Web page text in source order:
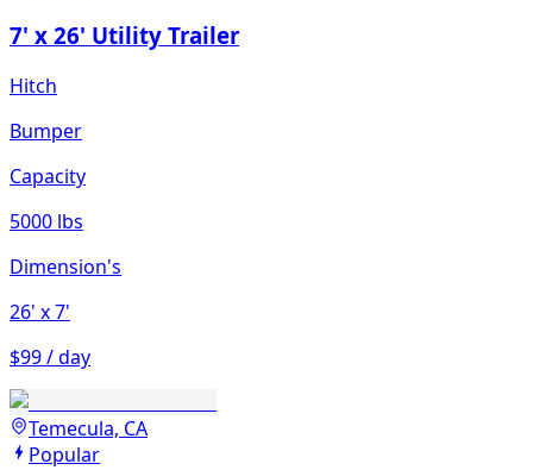
7' x 26' Utility Trailer
Hitch
Bumper
Capacity
5000 lbs
Dimension's
26' x 7'
$99 / day
Temecula, CA
Popular